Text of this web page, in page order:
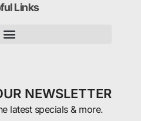
Links
NEWSLETTER
latest specials & more.